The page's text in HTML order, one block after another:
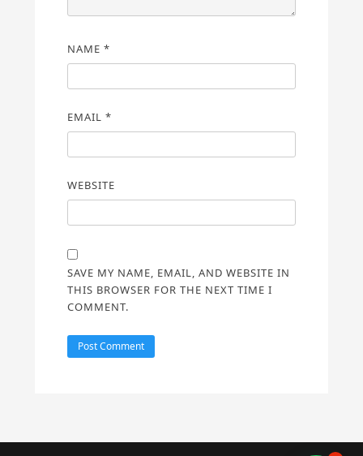
NAME *
EMAIL *
WEBSITE
SAVE MY NAME, EMAIL, AND WEBSITE IN
THIS BROWSER FOR THE NEXT TIME I
COMMENT.